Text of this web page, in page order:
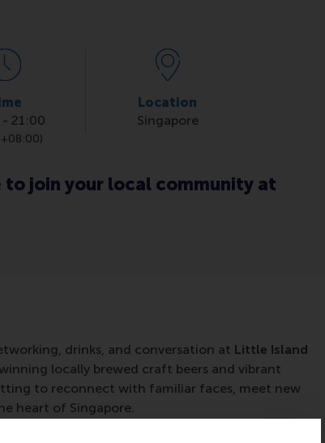
- 21:00
Location
Singapore
to join your local community at
drinks, and conversation at Little Island
locally brewed craft beers and vibrant
to reconnect with familiar faces, meet new
heart of Singapore.